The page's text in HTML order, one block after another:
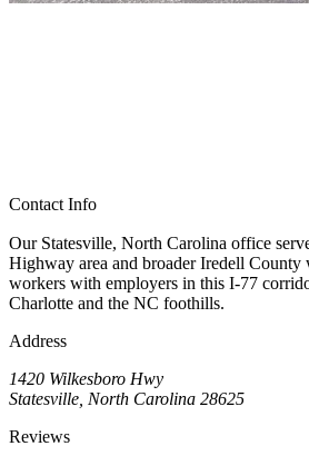
Contact Info
Our Statesville, North Carolina office
Highway area and broader Iredell
workers with employers in this I-77
Charlotte and the NC foothills.
Address
1420 Wilkesboro Hwy
Statesville, North Carolina 28625
Reviews